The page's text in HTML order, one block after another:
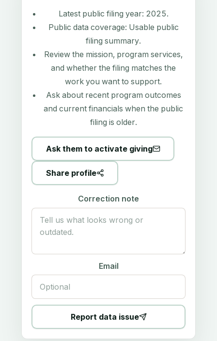
Latest public filing year: 2025.
Public data coverage: Usable public
filing summary.
Review the mission, program services,
and whether the filing matches the
work you want to support.
Ask about recent program outcomes
and current financials when the public
filing is older.
Ask them to activate giving
Share profile
Correction note
Email
Report data issue